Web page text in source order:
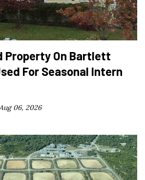
Property On Bartlett
For Seasonal Intern
06, 2026